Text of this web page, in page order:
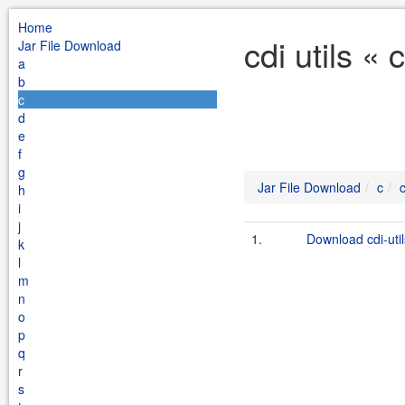
Home
Jar File Download
a
b
c
d
e
f
g
h
i
j
k
l
m
n
o
p
q
r
s
cdi utils «
Jar File Download c
1. Download cdi-